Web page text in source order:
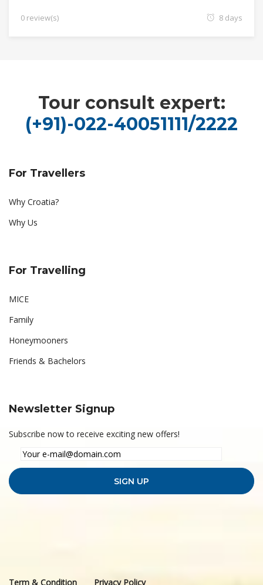
0 review(s) 8 days
Tour consult expert:
(+91)-022-40051111/2222
For Travellers
Why Croatia?
Why Us
For Travelling
MICE
Family
Honeymooners
Friends & Bachelors
Newsletter Signup
Subscribe now to receive exciting new offers!
Term & Condition Privacy Policy